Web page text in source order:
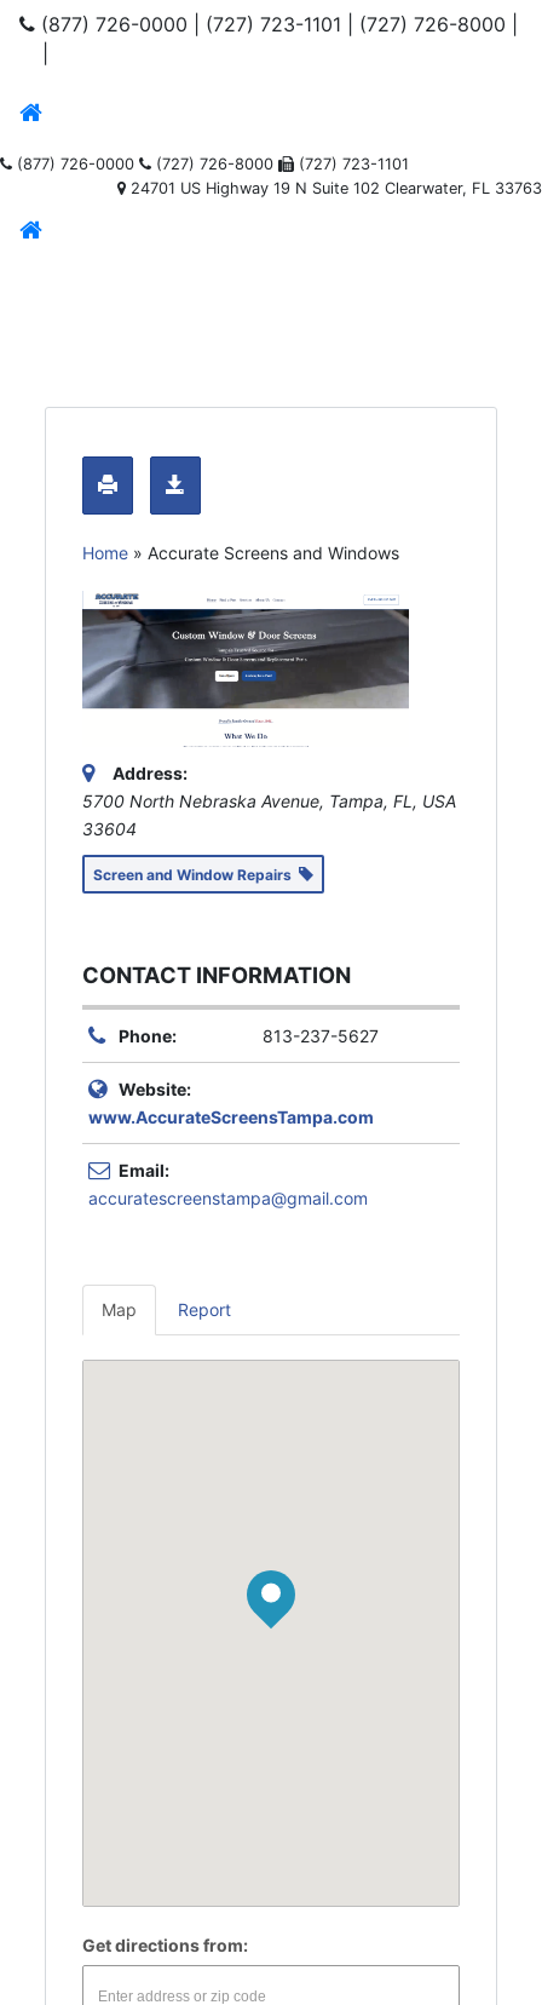
(877) 726-0000 (727) 723-1101 (727) 726-8000
(877) 726-0000 (727) 726-8000
(727) 723-1101
24701 US Highway 19 N Suite 102 Clearwater, FL 33763
Home »Accurate Screens and Windows
Address:
5700 North Nebraska Avenue, Tampa, FL, USA
33604
Screen and Window Repairs
CONTACT INFORMATION
Phone: 813-237-5627
Website:
www.AccurateScreensTampa.com
Email:
accuratescreenstampa@gmail.com
Map Report
Get directions from: